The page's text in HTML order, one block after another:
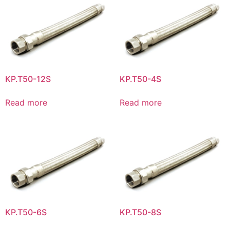
KP.T50-12S
Read more
KP.T50-4S
Read more
KP.T50-6S KP.T50-8S